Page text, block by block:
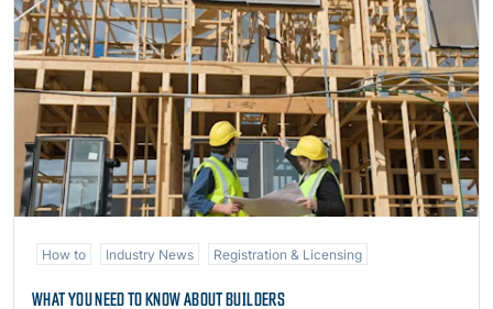
How to Industry News Registration & Licensing
WHAT YOU NEED TO KNOW ABOUT BUILDERS